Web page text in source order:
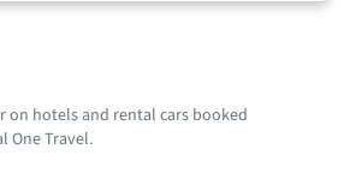
on hotels and rental cars booked
One Travel.